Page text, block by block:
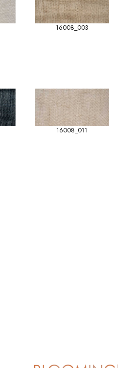
16008_003
16008_011